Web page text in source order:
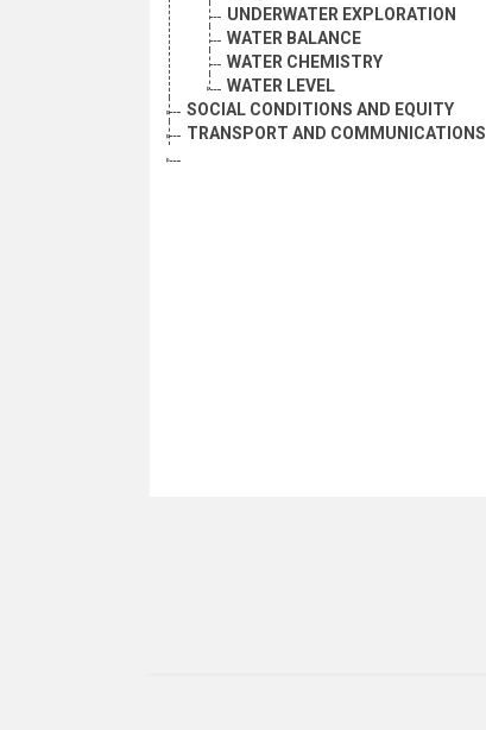
UNDERWATER EXPLORATION
WATER BALANCE
WATER CHEMISTRY
WATER LEVEL
SOCIAL CONDITIONS AND EQUITY
TRANSPORT AND COMMUNICATIONS